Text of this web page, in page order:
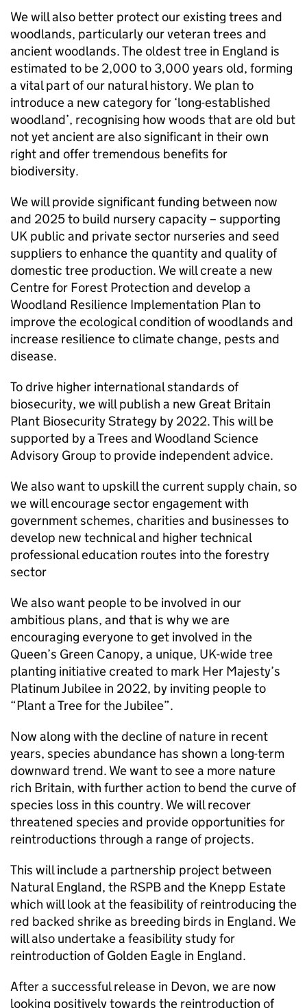
We will also better protect our existing trees and
woodlands, particularly our veteran trees and
ancient woodlands. The oldest tree in England is
estimated to be 2,000 to 3,000 years old, forming
a vital part of our natural history. We plan to
introduce a new category for ‘long-established
woodland’, recognising how woods that are old but
not yet ancient are also significant in their own
right and offer tremendous benefits for
biodiversity.
We will provide significant funding between now
and 2025 to build nursery capacity – supporting
UK public and private sector nurseries and seed
suppliers to enhance the quantity and quality of
domestic tree production. We will create a new
Centre for Forest Protection and develop a
Woodland Resilience Implementation Plan to
improve the ecological condition of woodlands and
increase resilience to climate change, pests and
disease.
To drive higher international standards of
biosecurity, we will publish a new Great Britain
Plant Biosecurity Strategy by 2022. This will be
supported by a Trees and Woodland Science
Advisory Group to provide independent advice.
We also want to upskill the current supply chain, so
we will encourage sector engagement with
government schemes, charities and businesses to
develop new technical and higher technical
professional education routes into the forestry
sector
We also want people to be involved in our
ambitious plans, and that is why we are
encouraging everyone to get involved in the
Queen’s Green Canopy, a unique, UK-wide tree
planting initiative created to mark Her Majesty’s
Platinum Jubilee in 2022, by inviting people to
“Plant a Tree for the Jubilee”.
Now along with the decline of nature in recent
years, species abundance has shown a long-term
downward trend. We want to see a more nature
rich Britain, with further action to bend the curve of
species loss in this country. We will recover
threatened species and provide opportunities for
reintroductions through a range of projects.
This will include a partnership project between
Natural England, the RSPB and the Knepp Estate
which will look at the feasibility of reintroducing the
red backed shrike as breeding birds in England. We
will also undertake a feasibility study for
reintroduction of Golden Eagle in England.
After a successful release in Devon, we are now
looking positively towards the reintroduction of